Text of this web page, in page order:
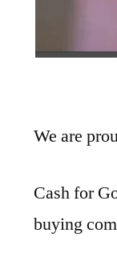
We are
Cash for
buying